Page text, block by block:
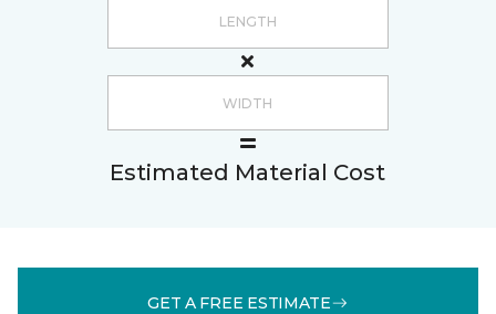
Estimated Material Cost
GET A FREE ESTIMATE